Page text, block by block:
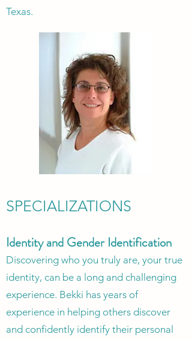
Texas.
SPECIALIZATIONS
Identity and Gender Identification
Discovering who you truly are, your true
identity, can be a long and challenging
experience. Bekki has years of
experience in helping others discover
and confidently identify their personal